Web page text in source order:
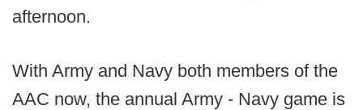
afternoon.
With Army and Navy both members of the
AAC now, the annual Army - Navy game is